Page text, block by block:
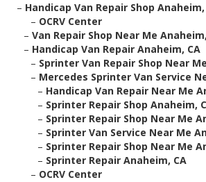
– Handicap Van Repair Shop Anaheim,
– OCRV Center
–Van Repair Shop Near Me
– Handicap Van Repair Anaheim, CA
– Sprinter Van Repair Shop Near
– Mercedes Sprinter Van Service
– Handicap Van Repair Near Me
– Sprinter Repair Shop Anaheim,
– Sprinter Repair Shop Near Me
– Sprinter Van Service Near Me
– Sprinter Repair Shop Near Me
– Sprinter Repair Anaheim, CA
– OCRV Center